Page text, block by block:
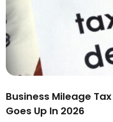
Business Mileage
Goes Up In 2026